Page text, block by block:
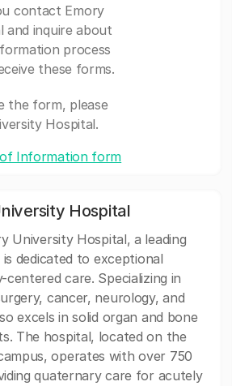
contact Emory
and inquire about
process
these forms.
the form, please
Hospital.
Information form
Hospital
University Hospital, a leading
dedicated to exceptional
care. Specializing in
cancer, neurology, and
excels in solid organ and bone
The hospital, located on the
operates with over 750
quaternary care for acutely